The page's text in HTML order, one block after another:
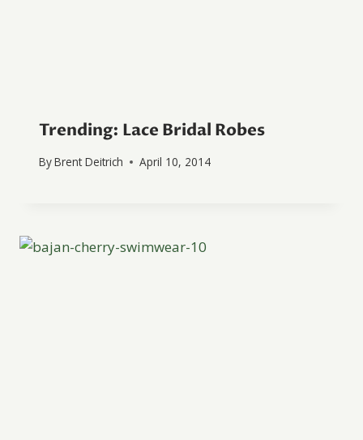
Trending: Lace Bridal Robes
ByBrent Deitrich April 10, 2014